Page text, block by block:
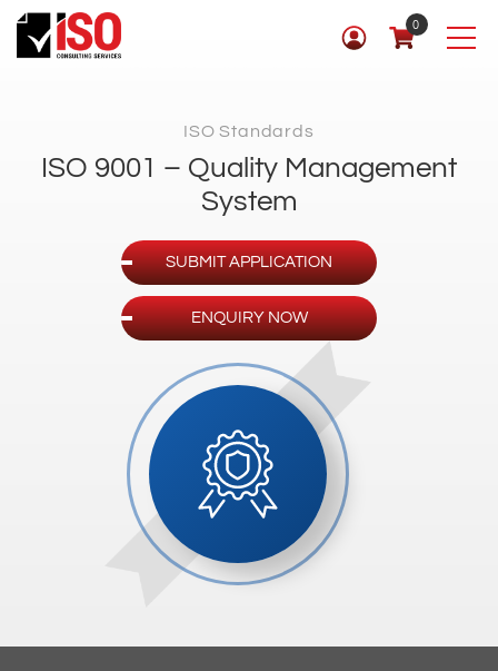
0
ISO Standards
ISO 9001 – Quality Management
System
SUBMIT APPLICATION
ENQUIRY NOW